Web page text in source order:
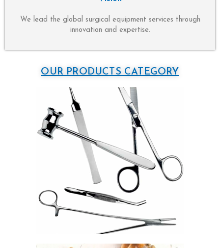
We lead the global surgical equipment services through
innovation and expertise.
OUR PRODUCTS CATEGORY